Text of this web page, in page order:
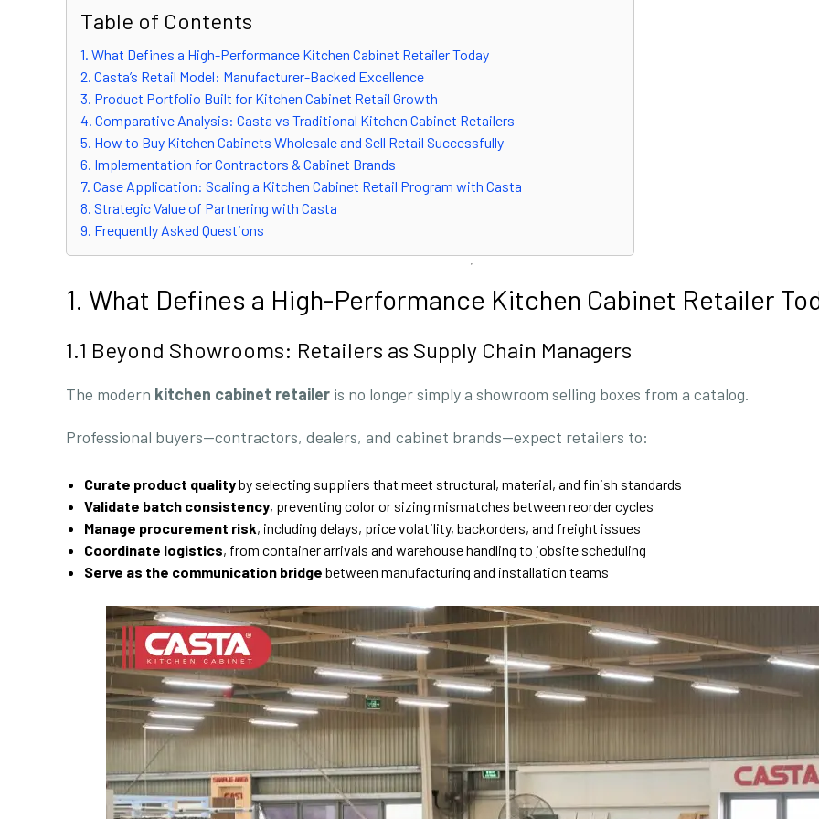
Table of Contents
1. What Defines a High-Performance Kitchen Cabinet Retailer Today
2. Casta’s Retail Model: Manufacturer-Backed Excellence
3. Product Portfolio Built for Kitchen Cabinet Retail Growth
4. Comparative Analysis: Casta vs Traditional Kitchen Cabinet Retailers
5. How to Buy Kitchen Cabinets Wholesale and Sell Retail Successfully
6. Implementation for Contractors & Cabinet Brands
7. Case Application: Scaling a Kitchen Cabinet Retail Program with Casta
8. Strategic Value of Partnering with Casta
9. Frequently Asked Questions
1. What Defines a High-Performance Kitchen Cabinet Retailer
1.1 Beyond Showrooms: Retailers as Supply Chain Managers
The modern kitchen cabinet retailer is no longer simply a showroom selling boxes from a catalog.
Professional buyers—contractors, dealers, and cabinet brands—expect retailers to:
Curate product qualityby selecting suppliers that meet structural, material, and finish standards
Validate batch consistency, preventing color or sizing mismatches between reorder cycles
Manage procurement risk, including delays, price volatility, backorders, and freight issues
Coordinate logistics, from container arrivals and warehouse handling to jobsite scheduling
Serve as the communication bridge between manufacturing and installation teams